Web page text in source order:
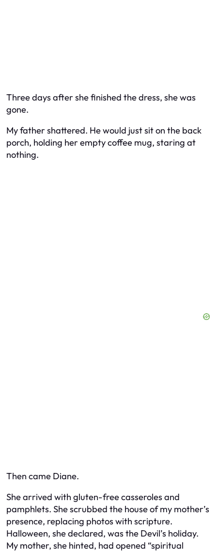
Three days after she finished the dress, she was
gone.
My father shattered. He would just sit on the back
porch, holding her empty coffee mug, staring at
nothing.
Then came Diane.
She arrived with gluten-free casseroles and
pamphlets. She scrubbed the house of my mother’s
presence, replacing photos with scripture.
Halloween, she declared, was the Devil’s holiday.
My mother, she hinted, had opened “spiritual